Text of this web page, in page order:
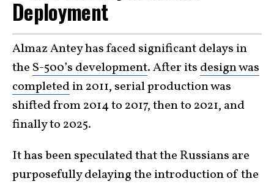
Deployment
Almaz Antey has faced significant delays in
the S-500’s development. After its design was
completedin 2011, serial production was
shifted from 2014 to 2017, then to 2021, and
finally to 2025.
It has been speculated that the Russians are
purposefully delaying the introduction of the